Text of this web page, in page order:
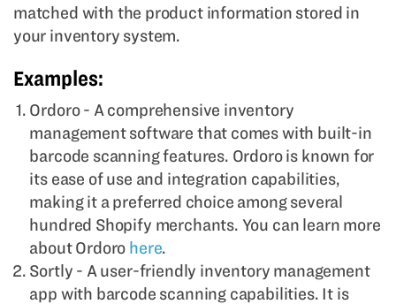
matched with the product information stored in
your inventory system.
Examples:
Ordoro - A comprehensive inventory
management software that comes with built-in
barcode scanning features. Ordoro is known for
its ease of use and integration capabilities,
making it a preferred choice among several
hundred Shopify merchants. You can learn more
about Ordoro here.
Sortly - A user-friendly inventory management
app with barcode scanning capabilities. It is